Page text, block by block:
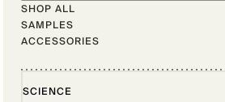
SHOP ALL
SAMPLES
ACCESSORIES
SCIENCE